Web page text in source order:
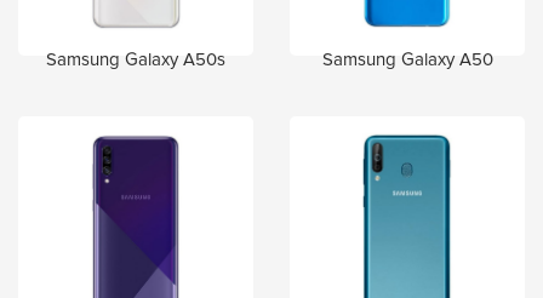
Samsung Galaxy A50s Samsung Galaxy A50